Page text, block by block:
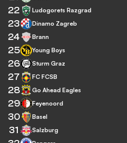
22 Ludogorets Razgrad
23 Dinamo Zagreb
24 Brann
25 Young Boys
26 Sturm Graz
27 FC FCSB
28 Go Ahead Eagles
29 Feyenoord
30 Basel
31 Salzburg